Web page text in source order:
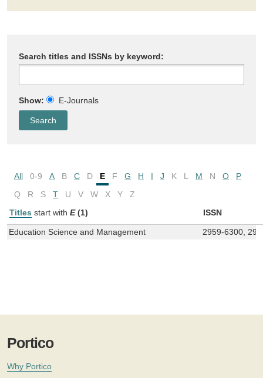
Search titles and ISSNs by keyword:
Show: E-Journals
All 0-9 A B C D E F G H I J K L M N O
P
Q
R S T U V W X Y
Z
Titles start with E (1) ISSN
Education Science and Management 2959-6300,
Portico
Why Portico